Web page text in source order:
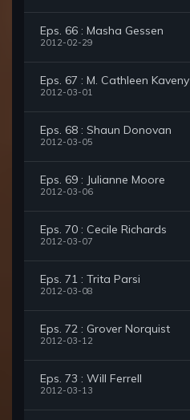
Eps. 66 : Masha Gessen
2012-02-29
Eps. 67 : M. Cathleen Kaveny
2012-03-01
Eps. 68 : Shaun Donovan
2012-03-05
Eps. 69 : Julianne Moore
2012-03-06
Eps. 70 : Cecile Richards
2012-03-07
Eps. 71 : Trita Parsi
2012-03-08
Eps. 72 : Grover Norquist
2012-03-12
Eps. 73 : Will Ferrell
2012-03-13